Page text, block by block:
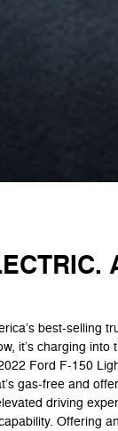
best-selling
it’s charging into
Ford F-150
gas-free and
driving
Offering